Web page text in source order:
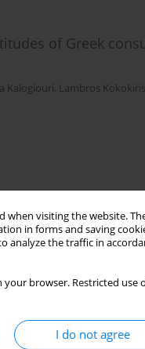
when visiting the website.
in forms and saving
analyze the traffic in
your browser. Restricted
I do not agree
of Greek
Kalogiouri, Lambros Kokokiris
dietary
Natasa Kalogiouri,Lambros